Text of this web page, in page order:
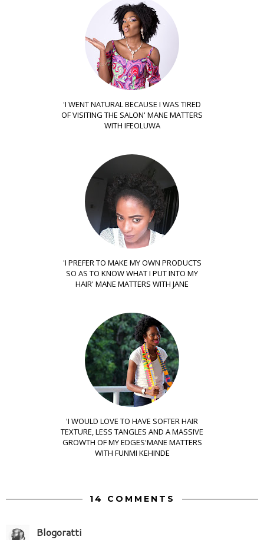
'I WENT NATURAL BECAUSE I WAS TIRED
OF VISITING THE SALON' MANE MATTERS
WITH IFEOLUWA
'I PREFER TO MAKE MY OWN PRODUCTS
SO AS TO KNOW WHAT I PUT INTO MY
HAIR' MANE MATTERS WITH JANE
'I WOULD LOVE TO HAVE SOFTER HAIR
TEXTURE, LESS TANGLES AND A MASSIVE
GROWTH OF MY EDGES'MANE MATTERS
WITH FUNMI KEHINDE
14 COMMENTS
Blogoratti